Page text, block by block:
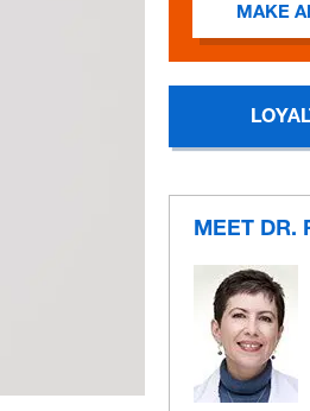
MAKE
MEET DR.